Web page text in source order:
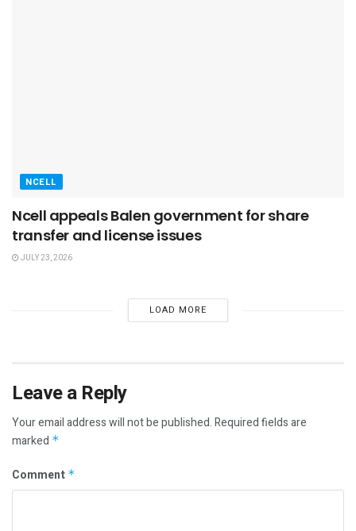
NCELL
Ncell appeals Balen government for share
transfer and license issues
JULY 23, 2026
LOAD MORE
Leave a Reply
Your email address will not be published.Required fields are
marked *
Comment *